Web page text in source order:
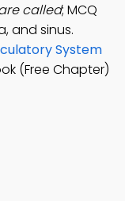
called; MCQ
and sinus.
System
(Free Chapter)